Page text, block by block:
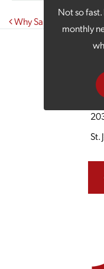
Not so
monthly
Post
Why Santa’s Elves
St.